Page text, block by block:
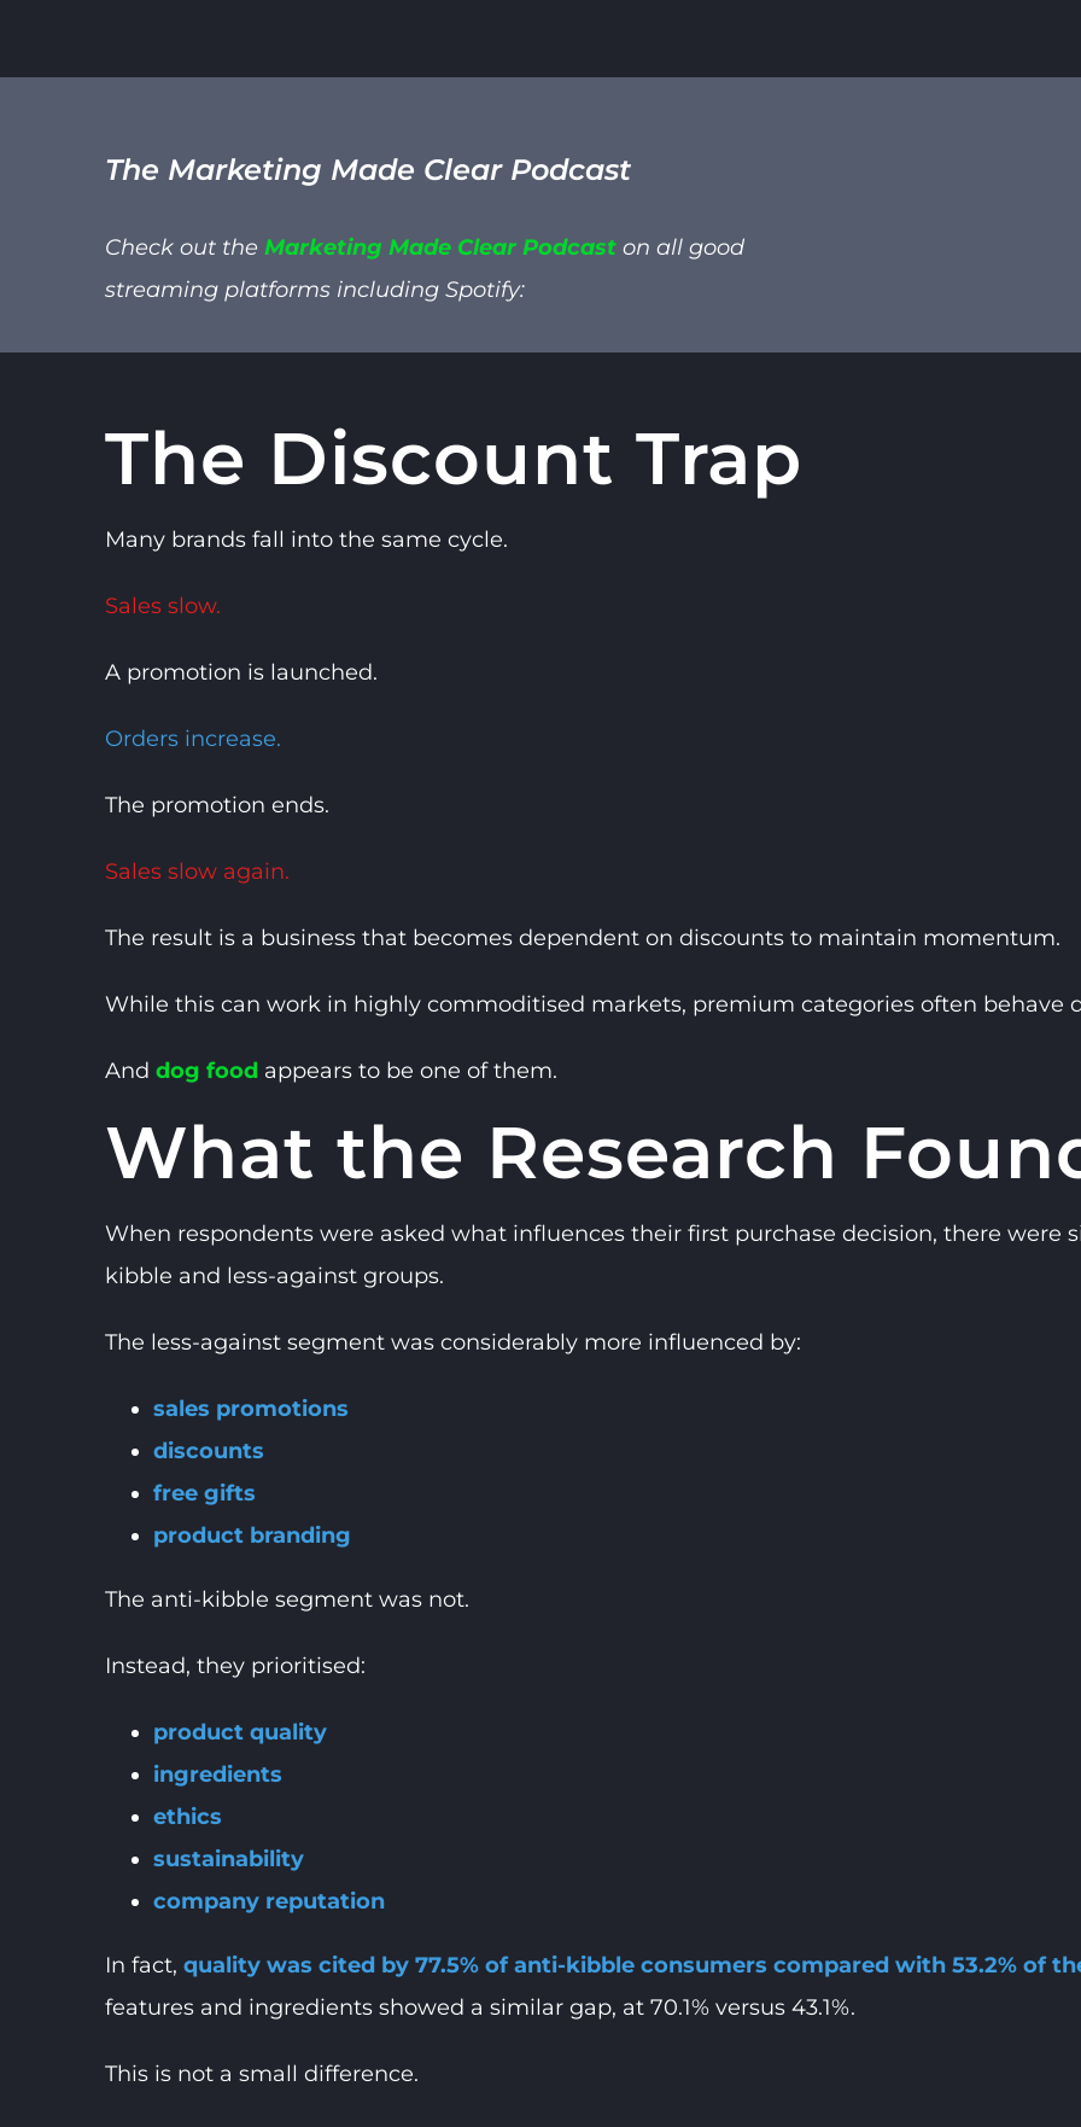
The Marketing Made Clear Podcast
Check out the Marketing Made Clear Podcaston all good
streaming platforms includingSpotify:
The Discount Trap
Many brands fall into the same cycle.
Sales slow.
A promotion is launched.
Orders increase.
The promotion ends.
Sales slow again.
The result is a business that becomes dependent on discounts to maintain momentum.
While this can work in highly commoditised markets, premium categories often behave
And dog food appears to be one of them.
What the Research
When respondents were asked what influences their first purchase decision, there were
kibble and less-against groups.
The less-against segment was considerably more influenced by:
sales promotions
discounts
free gifts
product branding
The anti-kibble segment was not.
Instead, they prioritised:
product quality
ingredients
ethics
sustainability
company reputation
In fact, quality was cited by 77.5% of anti-kibble consumers compared with 53.2% of
features and ingredients showed a similar gap, at 70.1% versus 43.1%.
This is not a small difference.